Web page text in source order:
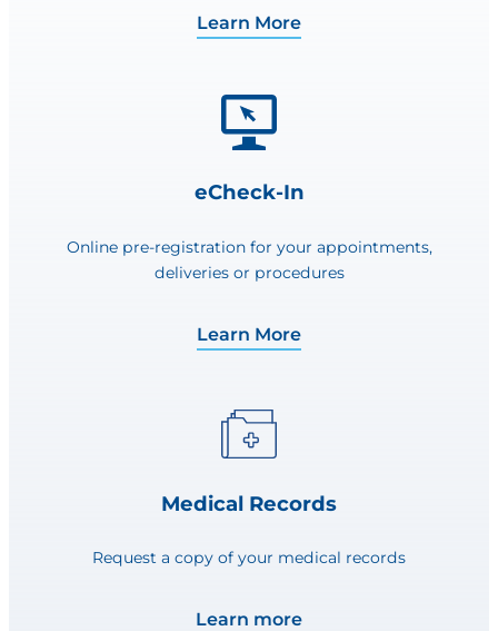
Learn More
eCheck-In
Online pre-registration for your appointments,
deliveries or procedures
Learn More
Medical Records
Request a copy of your medical records
Learn more